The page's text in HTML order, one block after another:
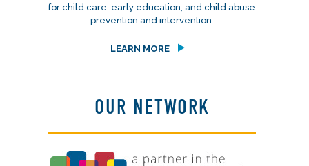
for child care, early education, and child abuse
prevention and intervention.
LEARN MORE
OUR NETWORK